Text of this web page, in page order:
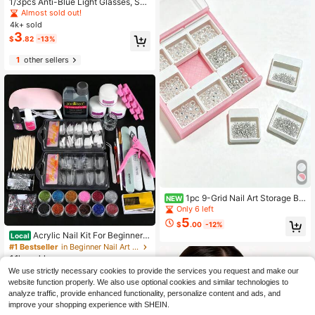
able For Computer Reading/Gamin
g/TV/Mobile, Unisex, Relieve Eye F
atigue, Multiple Colors Available (Bl
ack Glasses, Leopard Print Glasses,
Almost sold out!
4k+ sold
$3.82 -13%
1other sellers
Local Acrylic Nail Kit For Beginners
With Everything: Professional Nail K
it Acrylic Set With Acrylic Nail Pow
el Polish U V Light Nail Decoration
Supplies Manicure Salon Women Gi
ft
#1 Bestseller
in Beginner Nail Art Salon Kits
1.1k+ sold
$9.27 -45%
NEW 1pc 9-Grid Nail Art Storage Bo
x, Portable Nail Rhinestone Pearl G
emstone Organizer, Large Capacity
Nail Decoration Compartment Stora
Only 6 left
$5.00 -12%
We use strictly necessary cookies to provide the services you request and make our
website function properly. We also use optional cookies and similar technologies to
analyze traffic, provide enhanced functionality, personalize content and ads, and
improve your shopping experience with SHEIN.